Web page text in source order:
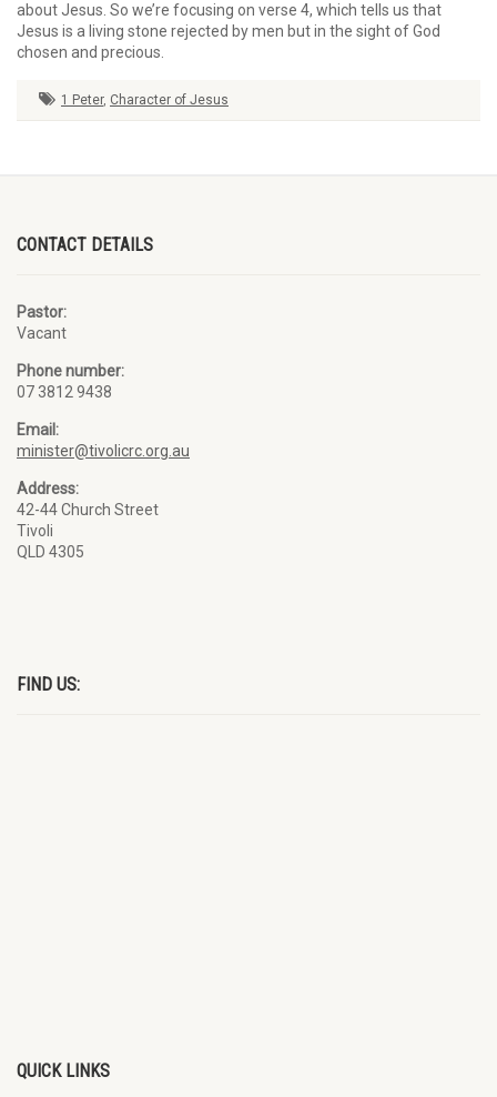
about Jesus. So we’re focusing on verse 4, which tells us that
Jesus is a living stone rejected by men but in the sight of God
chosen and precious.
1 Peter, Character of Jesus
CONTACT DETAILS
Pastor:
Vacant
Phone number:
07 3812 9438
Email:
minister@tivolicrc.org.au
Address:
42-44 Church Street
Tivoli
QLD 4305
FIND US:
QUICK LINKS